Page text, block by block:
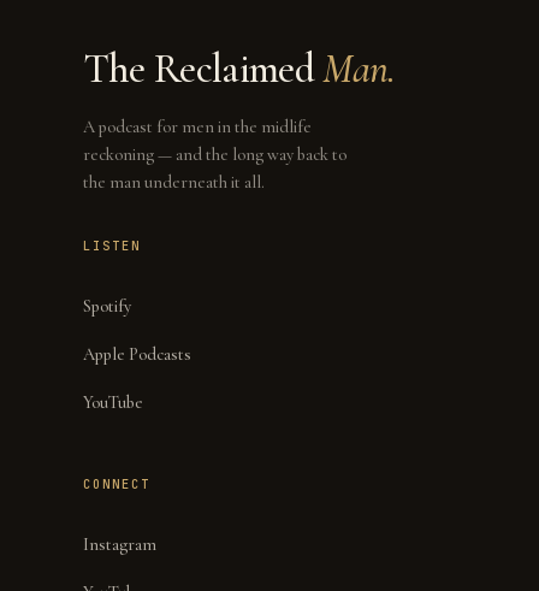
The ReclaimedMan.
A podcast for men in the midlife
reckoning — and the long way back to
the man underneath it all.
LISTEN
Spotify
Apple Podcasts
YouTube
CONNECT
Instagram